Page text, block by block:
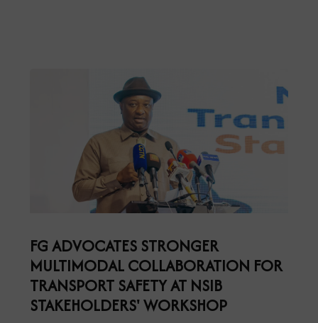
FG ADVOCATES STRONGER
MULTIMODAL COLLABORATION FOR
TRANSPORT SAFETY AT NSIB
STAKEHOLDERS' WORKSHOP